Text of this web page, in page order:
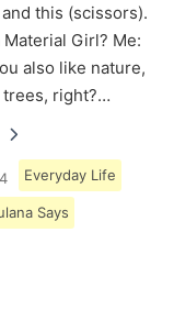
this (scissors).
Material Girl? Me:
also like nature,
trees, right?…
Everyday Life
Says